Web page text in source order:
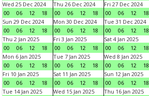
Wed 25 Dec 2024
00
06 12 18
Thu 26 Dec 2024
00
06 12 18
Fri 27 Dec 2024
00
06 12 18
Sun 29 Dec 2024
00
06 12 18
Mon 30 Dec 2024
00
06 12 18
Tue 31 Dec 2024
00
06 12 18
Thu 2 Jan 2025
00
06 12 18
Fri 3 Jan 2025
00
06 12 18
Sat 4 Jan 2025
00
06 12 18
Mon 6 Jan 2025
00
06 12 18
Tue 7 Jan 2025
00
06 12 18
Wed 8 Jan 2025
00
06 12 18
Fri 10 Jan 2025
00
06 12 18
Sat 11 Jan 2025
00
06 12 18
Sun 12 Jan 2025
00
06 12 18
Tue 14 Jan 2025
Wed 15 Jan 2025
Thu 16 Jan 2025